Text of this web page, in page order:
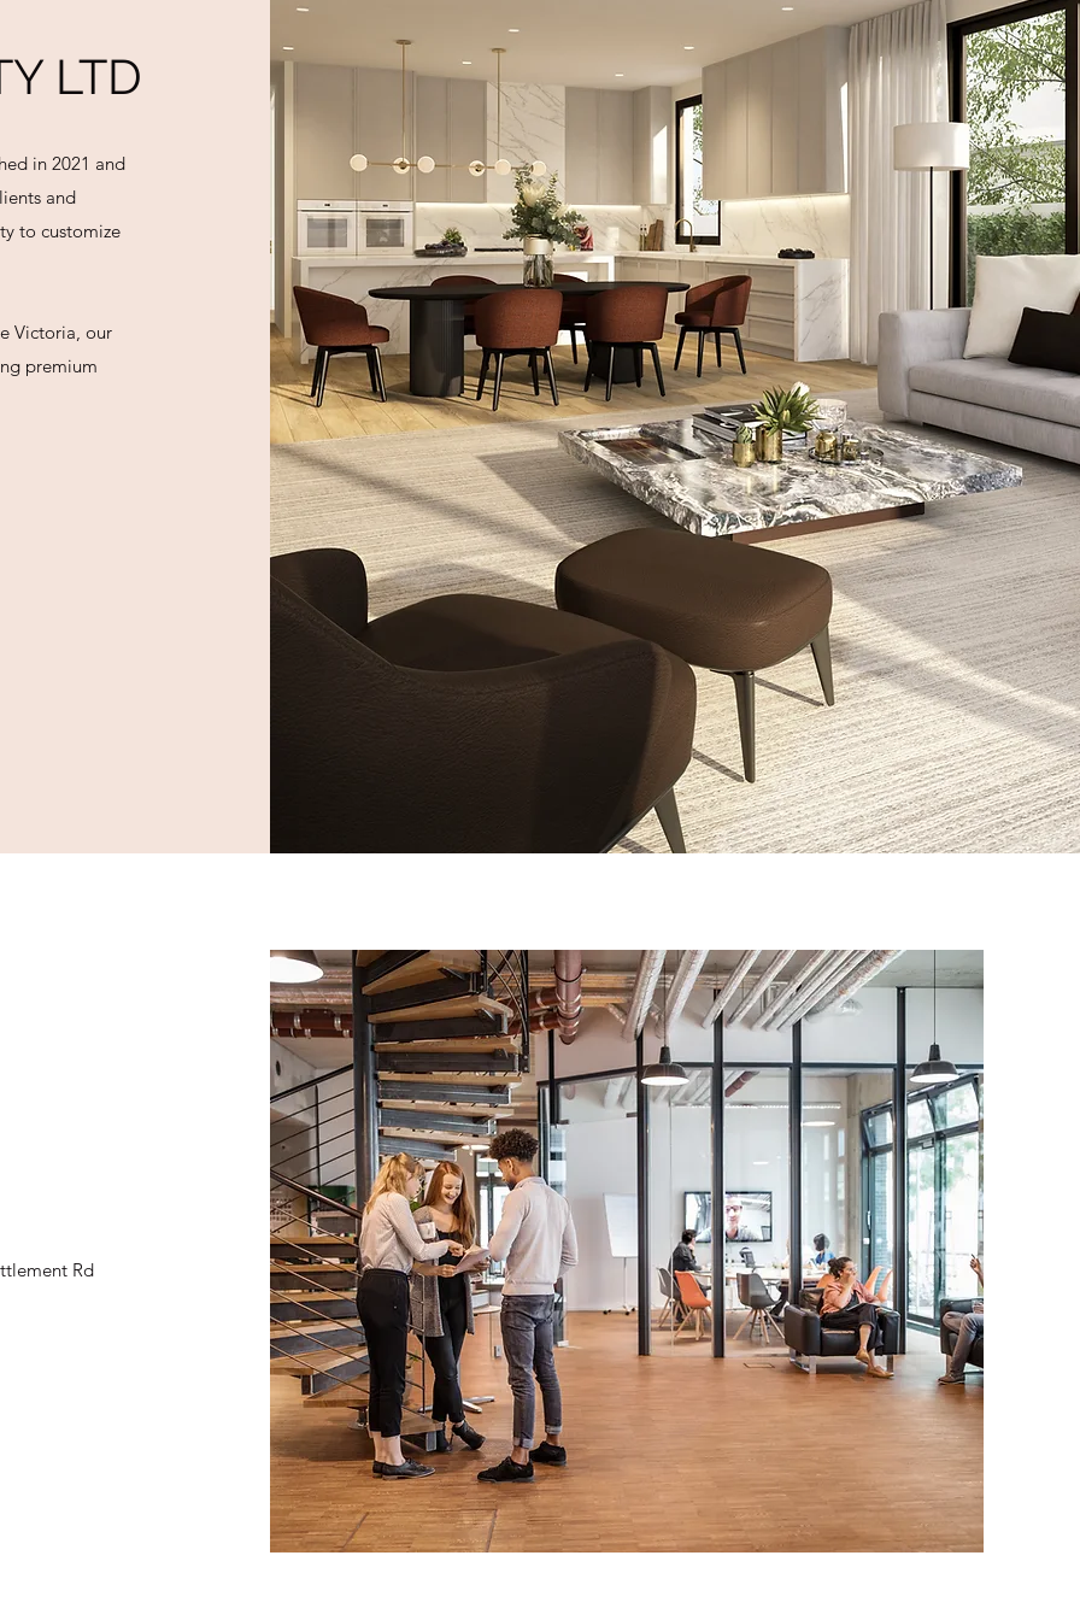
LTD
in 2021 and
and
to customize
Victoria, our
premium
Rd